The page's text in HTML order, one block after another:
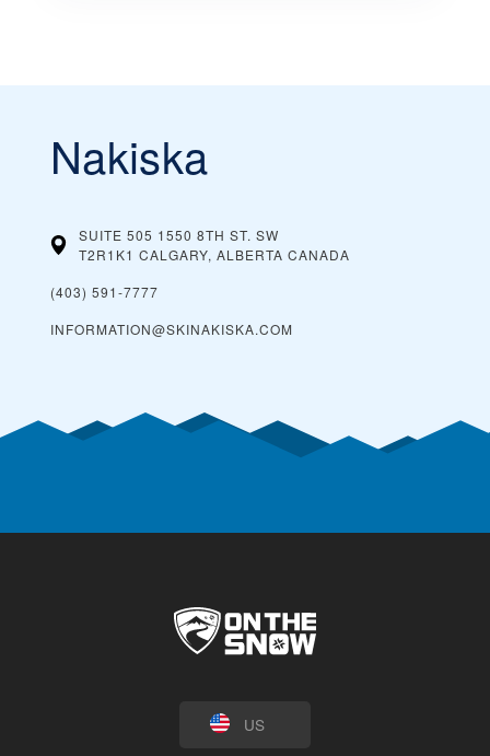
Nakiska
SUITE 505 1550 8TH ST. SW
T2R1K1 CALGARY, ALBERTA CANADA
(403) 591-7777
INFORMATION@SKINAKISKA.COM
US